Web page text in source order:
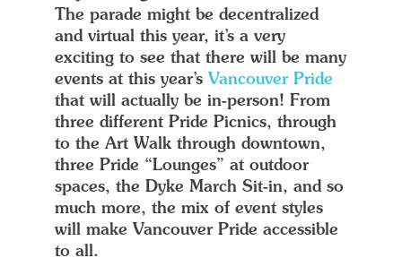
The parade might be decentralized
and virtual this year, it’s a very
exciting to see that there will be many
events at this year’s Vancouver Pride
that will actually be in-person! From
three different Pride Picnics, through
to the Art Walk through downtown,
three Pride “Lounges” at outdoor
spaces, the Dyke March Sit-in, and so
much more, the mix of event styles
will make Vancouver Pride accessible
to all.